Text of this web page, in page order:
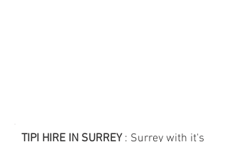
TIPI HIRE IN SURREY: Surrey with it's